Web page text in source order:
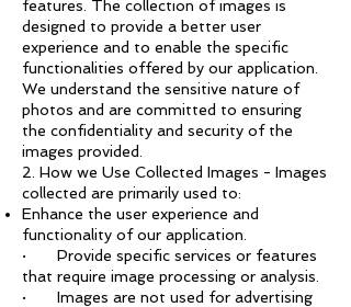
features. The collection of images is
designed to provide a better user
experience and to enable the specific
functionalities offered by our application.
We understand the sensitive nature of
photos and are committed to ensuring
the confidentiality and security of the
images provided.
2. How we Use Collected Images - Images
collected are primarily used to:
Enhance the user experience and
functionality of our application.
· Provide specific services or features
that require image processing or analysis.
· Images are not used for advertising